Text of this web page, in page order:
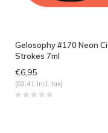
Gelosophy #170 Neon
Strokes 7ml
€6,95
(€8,41 Incl. tax)